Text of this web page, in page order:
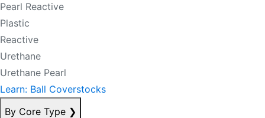
Pearl Reactive
Plastic
Reactive
Urethane
Urethane Pearl
Learn: Ball Coverstocks
By Core Type ❯